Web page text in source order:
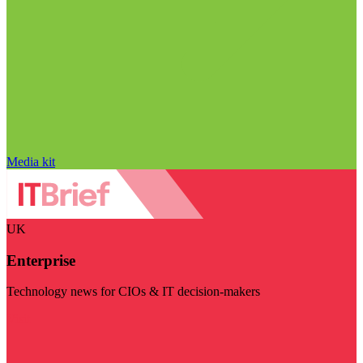
Media kit
UK
Enterprise
Technology news for CIOs & IT decision-makers